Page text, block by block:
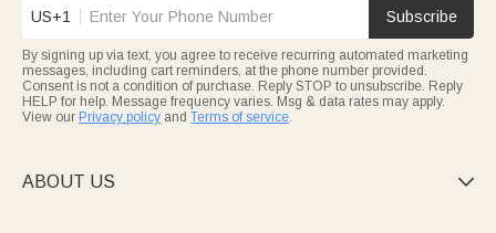
US+1 Subscribe
By signing up via text, you agree to receive recurring automated marketing
messages, including cart reminders, at the phone number provided.
Consent is not a condition of purchase. Reply STOP to unsubscribe. Reply
HELP for help. Message frequency varies. Msg & data rates may apply.
View our Privacy policy and Terms of service.
ABOUT US 